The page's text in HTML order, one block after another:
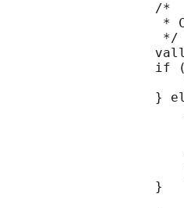
                   /*
*
                    */
if
}
                   }